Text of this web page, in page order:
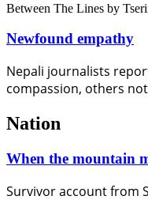
Between The Lines by
Newfound empathy
Nepali journalists
compassion, others
Nation
When the mountain
Survivor account from